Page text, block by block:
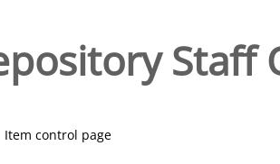
Staff
Item control page